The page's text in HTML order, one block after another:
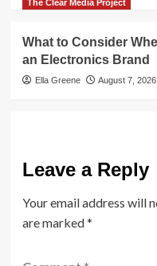
The Clear Media Project
What to Consider
an Electronics Brand
Ella Greene August 7, 2026
Leave a Reply
Your email address will
are marked*